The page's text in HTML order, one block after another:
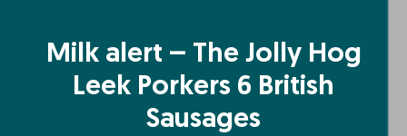
Milk alert – The Jolly Hog
Leek Porkers 6 British
Sausages